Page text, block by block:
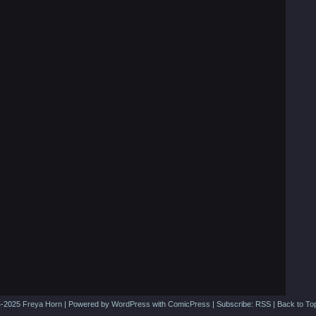
2025 Freya Horn Powered by WordPress with ComicPress Subscribe: RSS Back to